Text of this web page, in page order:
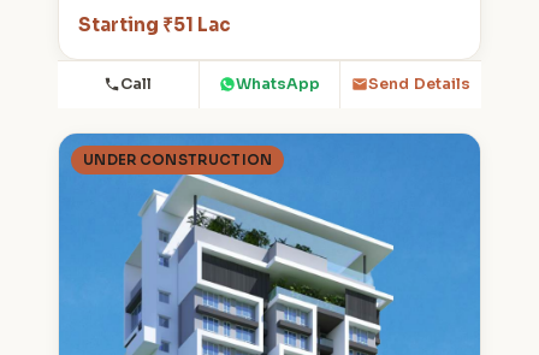
Starting ₹51 Lac
Call WhatsApp Send Details
UNDER CONSTRUCTION